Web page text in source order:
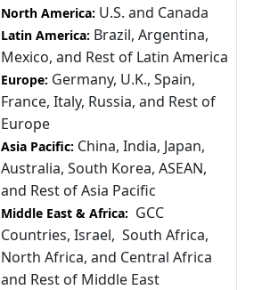
North America: U.S. and Canada
Latin America: Brazil, Argentina,
Mexico, and Rest of Latin America
Europe: Germany, U.K., Spain,
France, Italy, Russia, and Rest of
Europe
Asia Pacific: China, India, Japan,
Australia, South Korea, ASEAN,
and Rest of Asia Pacific
Middle East & Africa: GCC
Countries, Israel, South Africa,
North Africa, and Central Africa
and Rest of Middle East